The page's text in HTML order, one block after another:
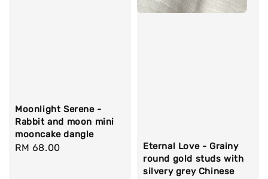
Moonlight Serene -
Rabbit and moon mini
mooncake dangle
Regular
RM 68.00
Eternal Love - Grainy
round gold studs with
silvery grey Chinese